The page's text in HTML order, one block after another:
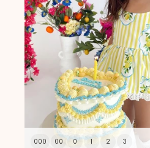
000 00 0 1 2 3